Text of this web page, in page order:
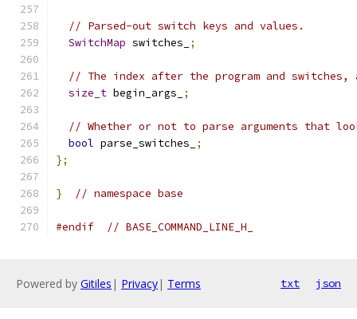
// Parsed-out switch keys and values.
SwitchMap switches_ ;
// The index after the program and switches,
size_t begin_args_ ;
// Whether or not to parse arguments that
bool parse_switches_
;
};
} // namespace base
#endif // BASE_COMMAND_LINE_H_
Powered by Gitiles | Privacy| Terms txt json